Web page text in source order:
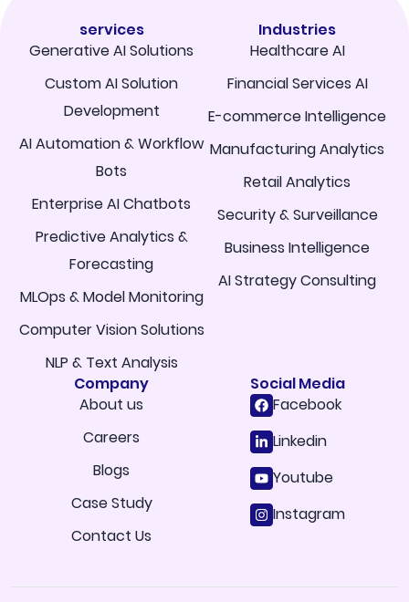
services
Generative AI Solutions
Custom AI Solution
Development
AI Automation & Workflow
Bots
Enterprise AI Chatbots
Predictive Analytics &
Forecasting
MLOps & Model Monitoring
Computer Vision Solutions
NLP & Text Analysis
Industries
Healthcare AI
Financial Services AI
E-commerce Intelligence
Manufacturing Analytics
Retail Analytics
Security & Surveillance
Business Intelligence
AI Strategy Consulting
Company
About us
Careers
Blogs
Case Study
Contact Us
Social Media
Facebook
Linkedin
Youtube
Instagram